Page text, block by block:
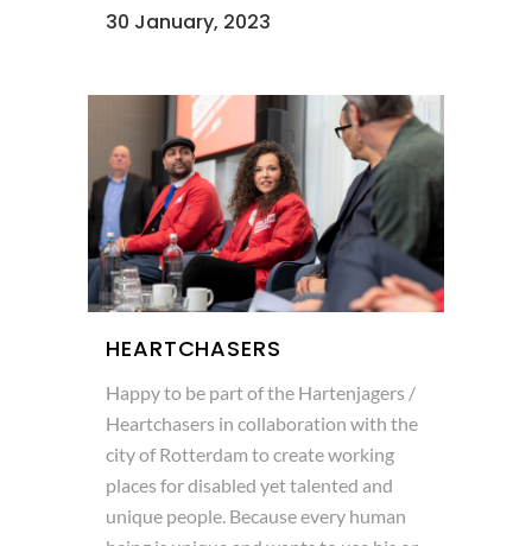
30 January, 2023
HEARTCHASERS
Happy to be part of the Hartenjagers /
Heartchasers in collaboration with the
city of Rotterdam to create working
places for disabled yet talented and
unique people. Because every human